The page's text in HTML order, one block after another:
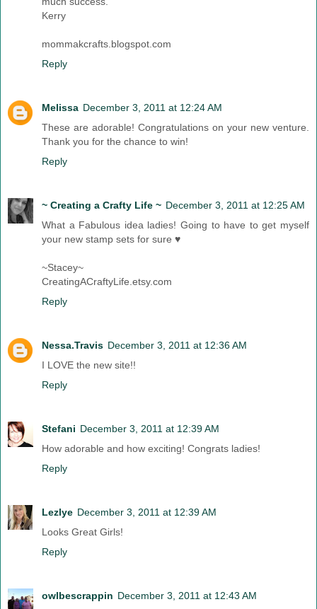
Kerry
mommakcrafts.blogspot.com
Reply
Melissa December 3, 2011 at 12:24 AM
These are adorable! Congratulations on your new venture.
Thank you for the chance to win!
Reply
~ Creating a Crafty Life ~ December 3, 2011 at 12:25 AM
What a Fabulous idea ladies! Going to have to get myself
your new stamp sets for sure ♥
~Stacey~
CreatingACraftyLife.etsy.com
Reply
Nessa.Travis December 3, 2011 at 12:36 AM
I LOVE the new site!!
Reply
Stefani December 3, 2011 at 12:39 AM
How adorable and how exciting! Congrats ladies!
Reply
Lezlye December 3, 2011 at 12:39 AM
Looks Great Girls!
Reply
owlbescrappin December 3, 2011 at 12:43 AM